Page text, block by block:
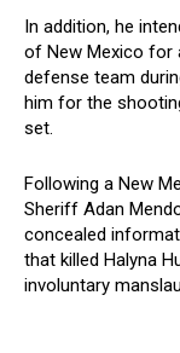
In addition, he
of New Mexico for
defense team
him for the
set.
Following a New
Sheriff Adan
concealed
that killed Halyna
involuntary